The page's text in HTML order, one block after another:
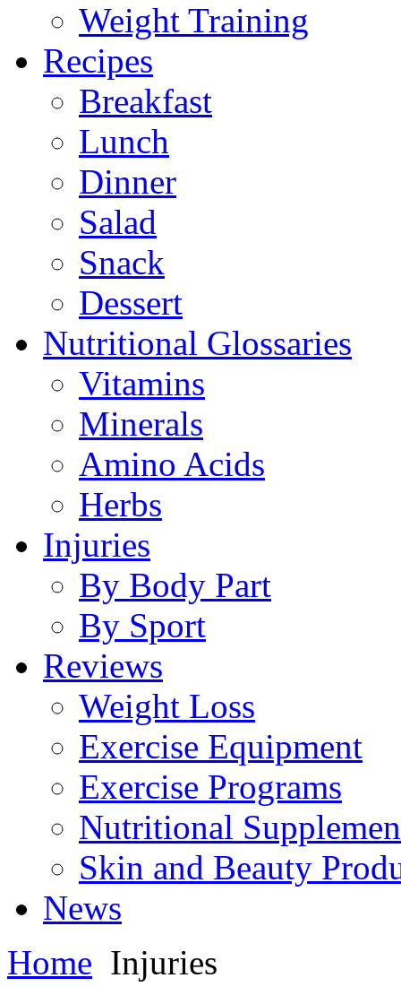
Weight Training
Recipes
Breakfast
Lunch
Dinner
Salad
Snack
Dessert
Nutritional Glossaries
Vitamins
Minerals
Amino Acids
Herbs
Injuries
By Body Part
By Sport
Reviews
Weight Loss
Exercise Equipment
Exercise Programs
Nutritional
Skin and Beauty
News
Home Injuries